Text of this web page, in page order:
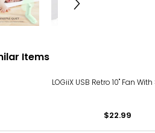
Items
LOGiiX USB Retro 10" Fan
$22.99